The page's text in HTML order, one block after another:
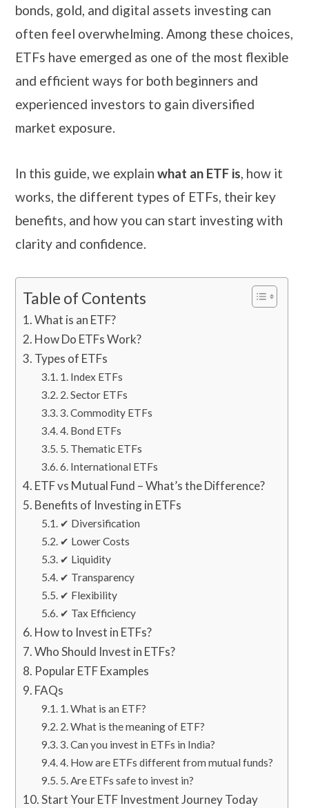
bonds, gold, and digital assets investing can
often feel overwhelming. Among these choices,
ETFs have emerged as one of the most flexible
and efficient ways for both beginners and
experienced investors to gain diversified
market exposure.
In this guide, we explain what an ETF is, how it
works, the different types of ETFs, their key
benefits, and how you can start investing with
clarity and confidence.
Table of Contents
What is an ETF?
How Do ETFs Work?
Types of ETFs
1. Index ETFs
2. Sector ETFs
3. Commodity ETFs
4. Bond ETFs
5. Thematic ETFs
6. International ETFs
ETF vs Mutual Fund – What’s the Difference?
Benefits of Investing in ETFs
✔ Diversification
✔ Lower Costs
✔ Liquidity
✔ Transparency
✔ Flexibility
✔ Tax Efficiency
How to Invest in ETFs?
Who Should Invest in ETFs?
Popular ETF Examples
FAQs
1. What is an ETF?
2. What is the meaning of ETF?
3. Can you invest in ETFs in India?
4. How are ETFs different from mutual funds?
5. Are ETFs safe to invest in?
Start Your ETF Investment Journey Today